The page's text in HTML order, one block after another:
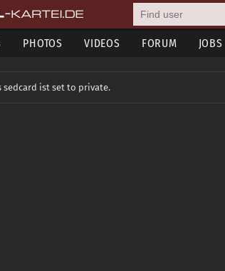
PHOTOS VIDEOS FORUM JOBS
sedcard ist set to private.